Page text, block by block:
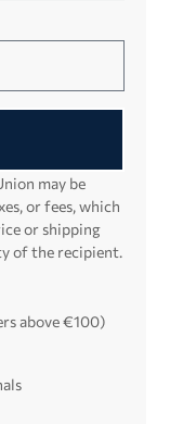
may be
or fees, which
or shipping
of the recipient.
above €100)